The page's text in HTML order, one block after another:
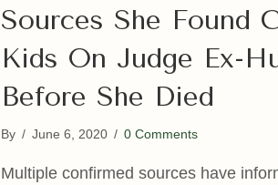
Sources She Found
Kids On Judge Ex-
Before She Died
By / June 6, 2020 / 0 Comments
Multiple confirmed sources have